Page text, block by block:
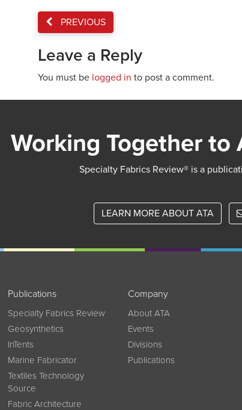
PREVIOUS
Leave a Reply
You must be logged in to post a comment.
Working Together
Specialty Fabrics Review® is a
LEARN MORE ABOUT ATA
Publications
Specialty Fabrics Review
Geosynthetics
InTents
Marine Fabricator
Textiles Technology
Source
Fabric Architecture
Company
About ATA
Events
Divisions
Publications